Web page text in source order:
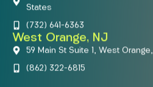
States
(732) 641-6363
West Orange, NJ
59 Main St Suite 1, West
(862) 322-6815